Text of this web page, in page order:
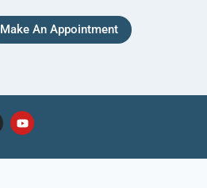
Make An Appointment